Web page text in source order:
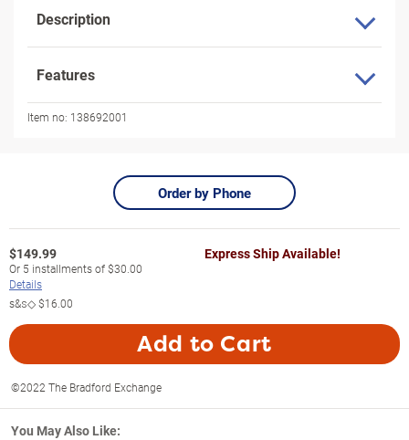
Description
Features
Item no: 138692001
Order by Phone
$149.99
Or 5 installments of$30.00
Details
s&s◇$16.00
Express Ship Available!
Add to Cart
©2022 The Bradford Exchange
You May Also Like: